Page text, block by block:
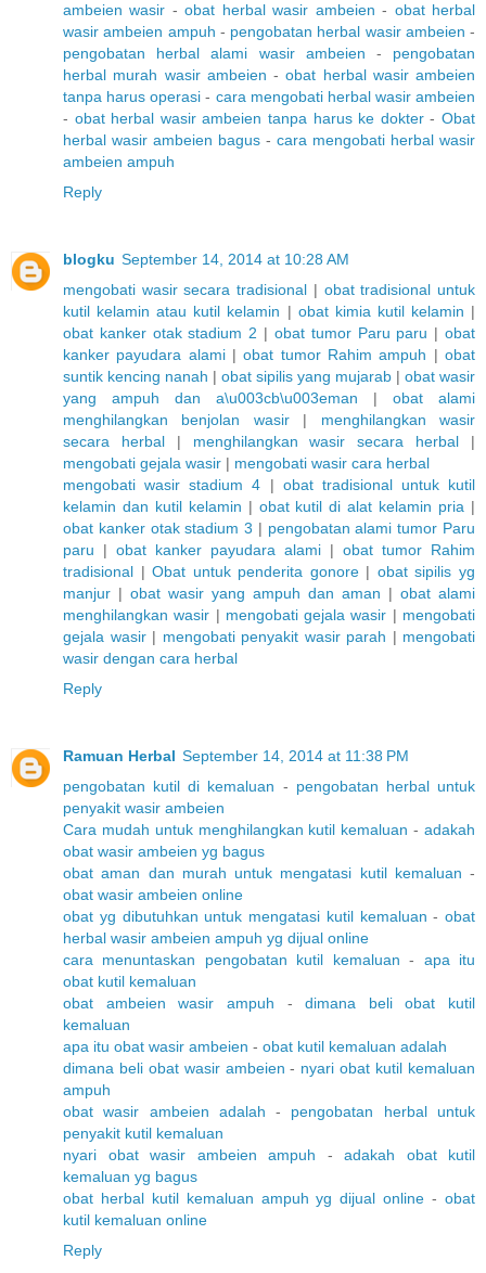
ambeien wasir -obat herbal wasir ambeien - obat herbal
wasir ambeien ampuh - pengobatan herbal wasir ambeien -
pengobatan herbal alami wasir ambeien - pengobatan
herbal murah wasir ambeien -obat herbal wasir ambeien
tanpa harus operasi - cara mengobati herbal wasir ambeien
- obat herbal wasir ambeien tanpa harus ke dokter-Obat
herbal wasir ambeien bagus - cara mengobati herbal wasir
ambeien ampuh
Reply
blogku September 14, 2014 at 10:28 AM
mengobati wasir secara tradisional | obat tradisional untuk
kutil kelamin atau kutil kelamin | obat kimia kutil kelamin |
obat kanker otak stadium 2 | obat tumor Paru paru |obat
kanker payudara alami|obat tumor Rahim ampuh |obat
suntik kencing nanah | obat sipilis yang mujarab | obat wasir
yang ampuh dan a\u003cb\u003eman | obat alami
menghilangkan benjolan wasir| menghilangkan wasir
secara herbal| menghilangkan wasir secara herbal |
mengobati gejala wasir | mengobati wasir cara herbal
mengobati wasir stadium 4 | obat tradisional untuk kutil
kelamin dan kutil kelamin | obat kutil di alat kelamin pria |
obat kanker otak stadium 3 | pengobatan alami tumor Paru
paru | obat kanker payudara alami | obat tumor Rahim
tradisional |Obat untuk penderita gonore| obat sipilis yg
manjur | obat wasir yang ampuh dan aman | obat alami
menghilangkan wasir | mengobati gejala wasir | mengobati
gejala wasir| mengobati penyakit wasir parah | mengobati
wasir dengan cara herbal
Reply
Ramuan Herbal September 14, 2014 at 11:38 PM
pengobatan kutil di kemaluan - pengobatan herbal untuk
penyakit wasir ambeien
Cara mudah untuk menghilangkan kutil kemaluan -adakah
obat wasir ambeien yg bagus
obat aman dan murah untuk mengatasi kutil kemaluan -
obat wasir ambeien online
obat yg dibutuhkan untuk mengatasi kutil kemaluan - obat
herbal wasir ambeien ampuh yg dijual online
cara menuntaskan pengobatan kutil kemaluan - apa itu
obat kutil kemaluan
obat ambeien wasir ampuh -dimana beli obat kutil
kemaluan
apa itu obat wasir ambeien - obat kutil kemaluan adalah
dimana beli obat wasir ambeien - nyari obat kutil kemaluan
ampuh
obat wasir ambeien adalah - pengobatan herbal untuk
penyakit kutil kemaluan
nyari obat wasir ambeien ampuh - adakah obat kutil
kemaluan yg bagus
obat herbal kutil kemaluan ampuh yg dijual online -obat
kutil kemaluan online
Reply